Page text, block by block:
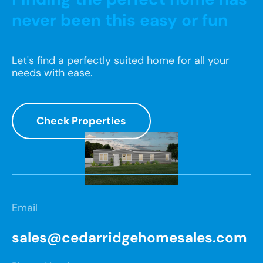
never been this easy or fun
Let's find a perfectly suited home for all your
needs with ease.
Check Properties
Email
sales@cedarridgehomesales.com